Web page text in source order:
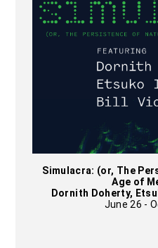
Simulacra: (or, The
Age of
Dornith Doherty,
June 26 -